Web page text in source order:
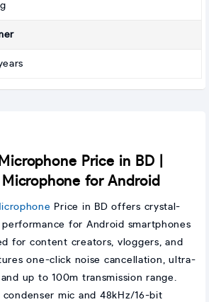
Price in BD |
for Android
Price in BD offers crystal-
for Android smartphones
for content creators, vloggers, and
one-click noise cancellation, ultra-
up to 100m transmission range.
mic and 48kHz/16-bit